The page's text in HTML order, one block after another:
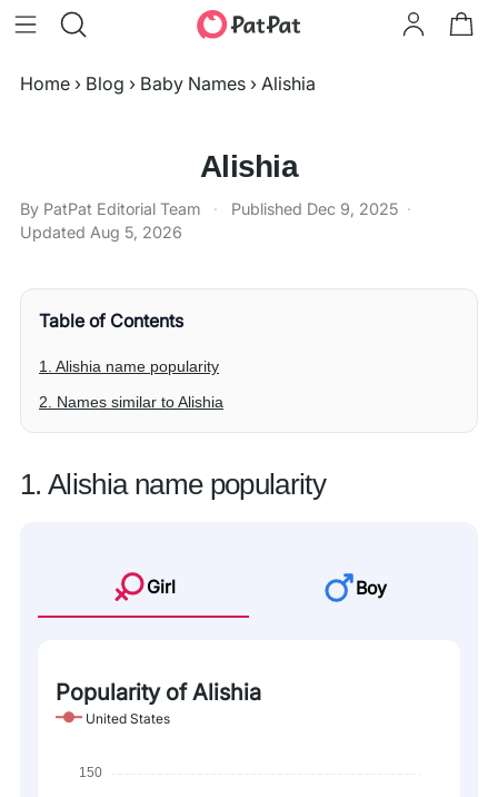
Home › Blog › Baby Names › Alishia
Alishia
By PatPat Editorial Team · Published Dec 9, 2025 ·
Updated Aug 5, 2026
Table of Contents
1. Alishia name popularity
2. Names similar to Alishia
1. Alishia name popularity
Girl Boy
Popularity of Alishia
United States